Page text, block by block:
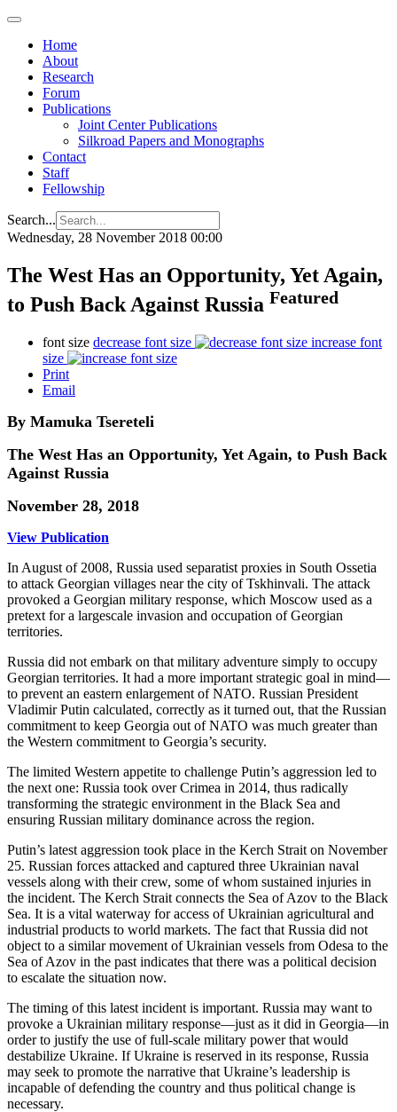
Home
About
Research
Forum
Publications
Joint Center Publications
Silkroad Papers and Monographs
Contact
Staff
Fellowship
Search...
Wednesday, 28 November 2018 00:00
The West Has an Opportunity, Yet Again,
to Push Back Against Russia Featured
font size decrease font size
increase font
size
Print
Email
By Mamuka Tsereteli
The West Has an Opportunity, Yet Again, to Push Back
Against Russia
November 28, 2018
View Publication
In August of 2008, Russia used separatist proxies in South Ossetia
to attack Georgian villages near the city of Tskhinvali. The attack
provoked a Georgian military response, which Moscow used as a
pretext for a largescale invasion and occupation of Georgian
territories.
Russia did not embark on that military adventure simply to occupy
Georgian territories. It had a more important strategic goal in mind—
to prevent an eastern enlargement of NATO. Russian President
Vladimir Putin calculated, correctly as it turned out, that the Russian
commitment to keep Georgia out of NATO was much greater than
the Western commitment to Georgia’s security.
The limited Western appetite to challenge Putin’s aggression led to
the next one: Russia took over Crimea in 2014, thus radically
transforming the strategic environment in the Black Sea and
ensuring Russian military dominance across the region.
Putin’s latest aggression took place in the Kerch Strait on November
25. Russian forces attacked and captured three Ukrainian naval
vessels along with their crew, some of whom sustained injuries in
the incident. The Kerch Strait connects the Sea of Azov to the Black
Sea. It is a vital waterway for access of Ukrainian agricultural and
industrial products to world markets. The fact that Russia did not
object to a similar movement of Ukrainian vessels from Odesa to the
Sea of Azov in the past indicates that there was a political decision
to escalate the situation now.
The timing of this latest incident is important. Russia may want to
provoke a Ukrainian military response—just as it did in Georgia—in
order to justify the use of full-scale military power that would
destabilize Ukraine. If Ukraine is reserved in its response, Russia
may seek to promote the narrative that Ukraine’s leadership is
incapable of defending the country and thus political change is
necessary.